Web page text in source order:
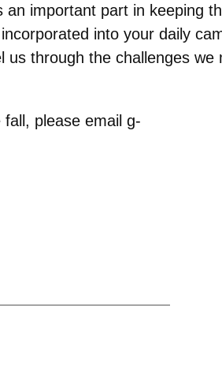
important part in keeping
into your daily
us through the challenges we
please email g-